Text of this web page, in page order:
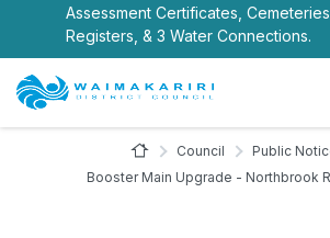
Assessment Certificates,
Registers, & 3 Water Connections.
Site Logo
Home Page
Council
Public
Booster Main Upgrade - Northbrook